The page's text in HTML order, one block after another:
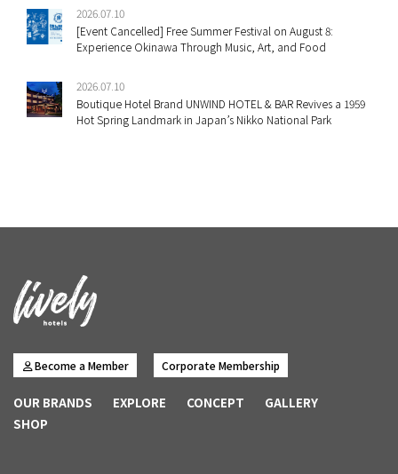
2026.07.10
[Event Cancelled] Free Summer Festival on August 8:
Experience Okinawa Through Music, Art, and Food
2026.07.10
Boutique Hotel Brand UNWIND HOTEL & BAR Revives a 1959
Hot Spring Landmark in Japan’s Nikko National Park
Become a Member Corporate Membership
OUR BRANDS EXPLORE CONCEPT
GALLERY
SHOP